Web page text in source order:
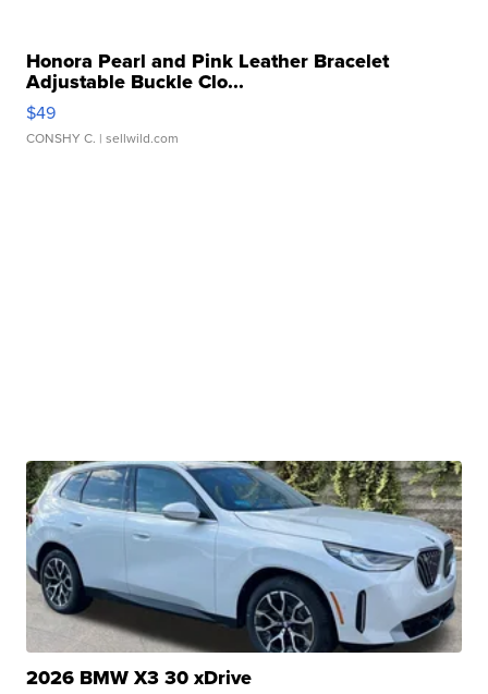
Honora Pearl and Pink Leather Bracelet
Adjustable Buckle Clo...
$49
CONSHY C. | sellwild.com
2026 BMW X3 30 xDrive